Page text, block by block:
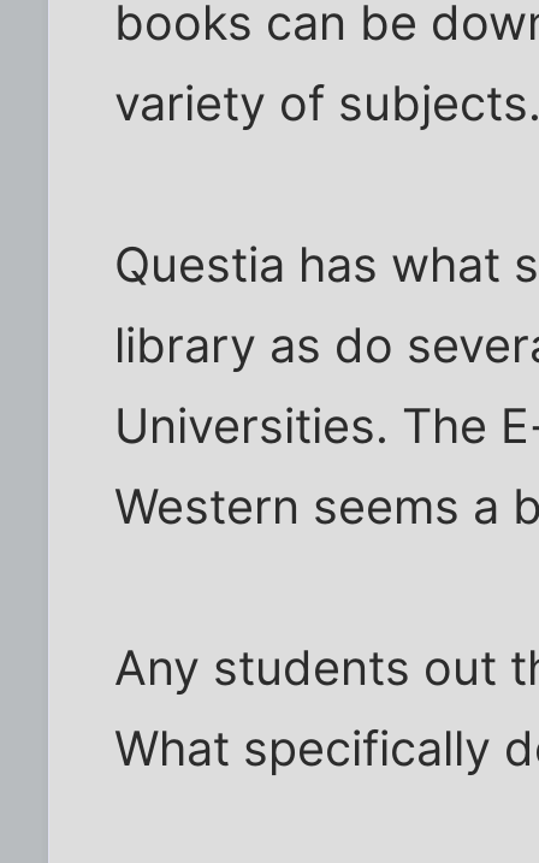
books can be
variety of
Questia has what
library as do
Universities. The
Western seems a
Any students out
What specifically